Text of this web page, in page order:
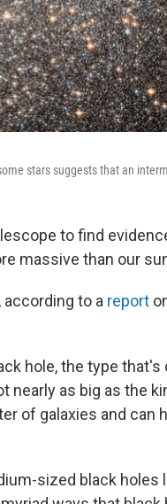
stars suggests that an
to find
massive than our
to a report
hole, the type that's
nearly as big as the
of galaxies and can
sized black holes